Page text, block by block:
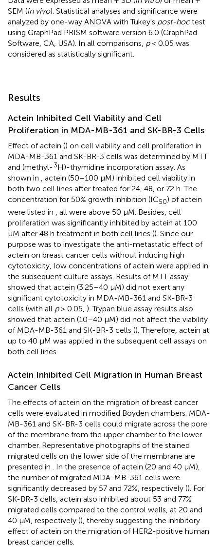
SEM (in vivo). Statistical analyses and significance were
analyzed by one-way ANOVA with Tukey's post-hoctest
using GraphPad PRISM software version 6.0 (GraphPad
Software, CA, USA). In all comparisons, p< 0.05 was
considered as statistically significant.
Results
Actein Inhibited Cell Viability and Cell
Proliferation in MDA-MB-361 and SK-BR-3 Cells
Effect of actein () on cell viability and cell proliferation in
MDA-MB-361 and SK-BR-3 cells was determined by MTT
and (methyl-3H)-thymidine incorporation assay. As
shown in
, actein (50–100 μM) inhibited cell viability in
both two cell lines after treated for 24, 48, or 72 h. The
concentration for 50% growth inhibition (IC50) of actein
were listed in , all were above 50 μM. Besides, cell
proliferation was significantly inhibited by actein at 100
μM after 48 h treatment in both cell lines (). Since our
purpose was to investigate the anti-metastatic effect of
actein on breast cancer cells without inducing high
cytotoxicity, low concentrations of actein were applied in
the subsequent culture assays. Results of MTT assay
showed that actein (3.25–40 μM) did not exert any
significant cytotoxicity in MDA-MB-361 and SK-BR-3
cells (with all p> 0.05, ). Trypan blue assay results also
showed that actein (10–40 μM) did not affect the viability
of MDA-MB-361 and SK-BR-3 cells (). Therefore, actein at
up to 40 μM was applied in the subsequent cell assays on
both cell lines.
Actein Inhibited Cell Migration in Human Breast
Cancer Cells
The effects of actein on the migration of breast cancer
cells were evaluated in modified Boyden chambers. MDA-
MB-361 and SK-BR-3 cells could migrate across the pore
of the membrane from the upper chamber to the lower
chamber. Representative photographs of the stained
migrated cells on the lower side of the membrane are
presented in . In the presence of actein (20 and 40 μM),
the number of migrated MDA-MB-361 cells were
significantly decreased by 57 and 72%, respectively (). For
SK-BR-3 cells, actein also inhibited about 53 and 77%
migrated cells compared to the control wells, at 20 and
40 μM, respectively (), thereby suggesting the inhibitory
effect of actein on the migration of HER2-positive human
breast cancer cells.